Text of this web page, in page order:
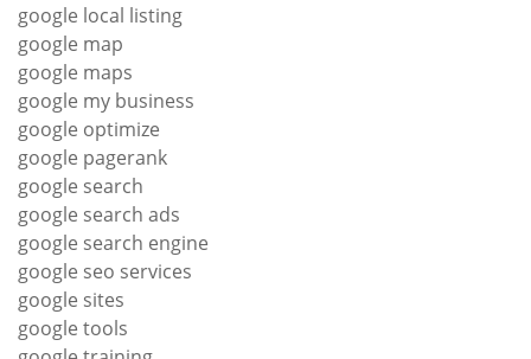
google local listing
google map
google maps
google my business
google optimize
google pagerank
google search
google search ads
google search engine
google seo services
google sites
google tools